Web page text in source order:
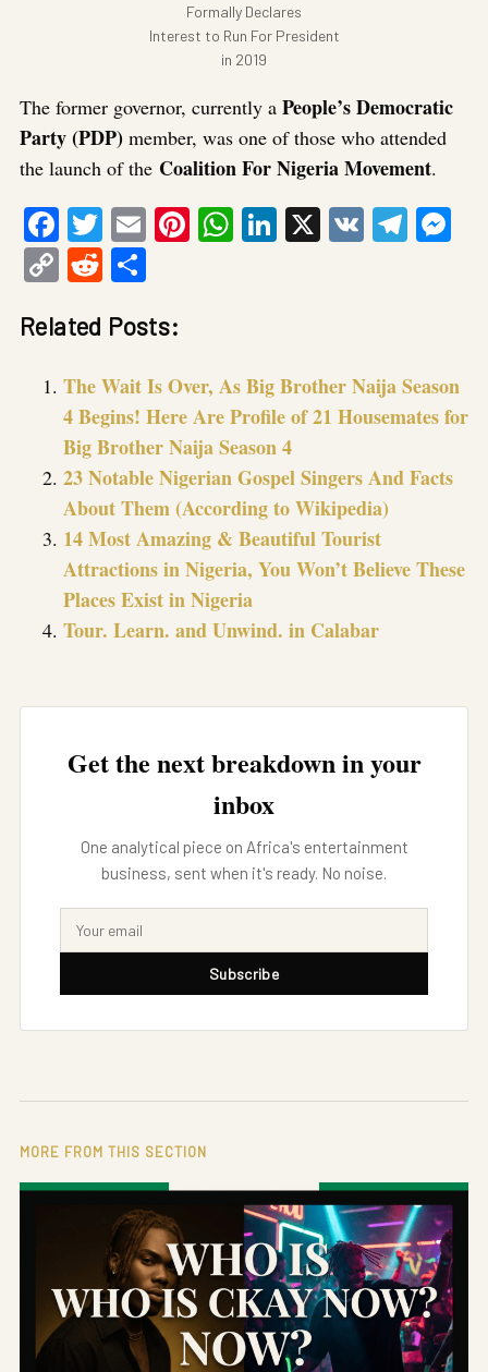
Formally Declares
Interest to Run For President
in 2019
The former governor, currently a People’s Democratic
Party (PDP) member, was one of those who attended
the launch of the Coalition For Nigeria Movement.
Facebook
Twitter
EmailPinterest
WhatsApp
LinkedIn
X VK
CopyReddit
Related Posts:
The Wait Is Over, As Big Brother Naija Season
4 Begins! Here Are Profile of 21 Housemates for
Big Brother Naija Season 4
23 Notable Nigerian Gospel Singers And Facts
About Them (According to Wikipedia)
14 Most Amazing & Beautiful Tourist
Attractions in Nigeria, You Won’t Believe These
Places Exist in Nigeria
Tour. Learn. and Unwind. in Calabar
Get the next breakdown in your
inbox
One analytical piece on Africa's entertainment
business, sent when it's ready. No noise.
Subscribe
MORE FROM THIS SECTION